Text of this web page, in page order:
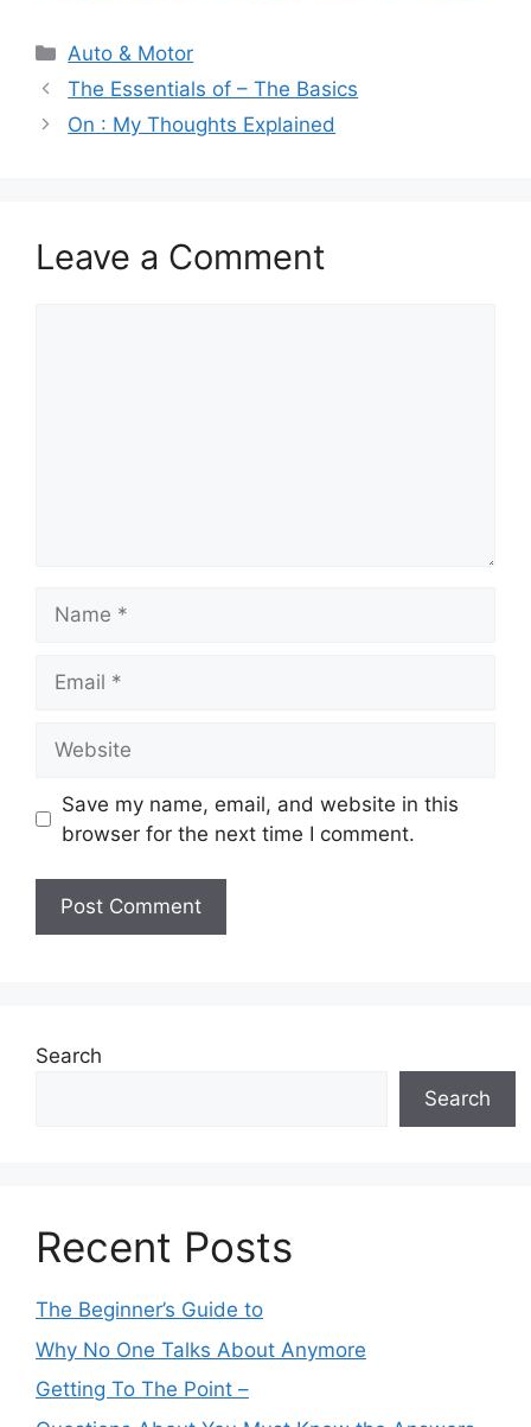
Categories
Auto & Motor
The Essentials of – The Basics
On : My Thoughts Explained
Leave a Comment
Save my name, email, and website in this
browser for the next time I comment.
Search
Search
Recent Posts
The Beginner’s Guide to
Why No One Talks About Anymore
Getting To The Point –